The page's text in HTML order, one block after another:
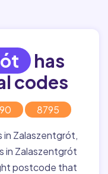
has
codes
8795
Zalaszentgrót,
in Zalaszentgrót
postcode that